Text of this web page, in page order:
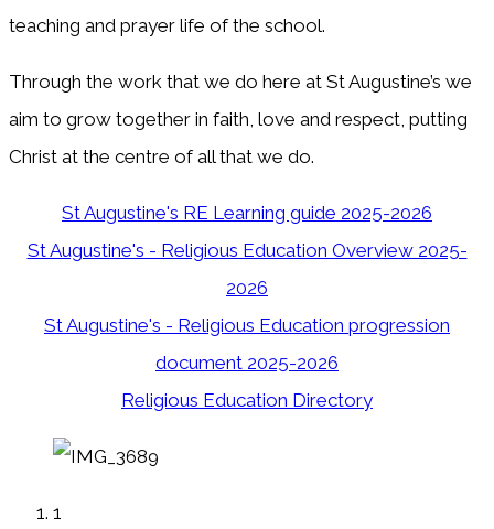
teaching and prayer life of the school.
Through the work that we do here at St Augustine’s we
aim to grow together in faith, love and respect, putting
Christ at the centre of all that we do.
St Augustine's RE Learning guide 2025-2026
St Augustine's - Religious Education Overview 2025-
2026
St Augustine's - Religious Education progression
document 2025-2026
Religious Education Directory
1